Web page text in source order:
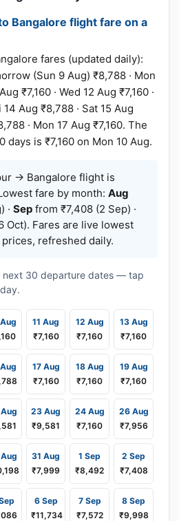
Bangalore flight fare on a
fares (updated daily):
(Sun 9 Aug) ₹8,788 · Mon
₹7,160 · Wed 12 Aug ₹7,160 ·
Aug ₹8,788 · Sat 15 Aug
· Mon 17 Aug ₹7,160. The
days is ₹7,160 on Mon 10 Aug.
→ Bangalore flight is
fare by month: Aug
· Sep from ₹7,408 (2 Sep) ·
Oct). Fares are live lowest
refreshed daily.
next 30 departure dates — tap
11 Aug
₹7,160
12 Aug
₹7,160
13 Aug
₹7,160
17 Aug
₹7,160
18 Aug
₹7,160
19 Aug
₹7,160
23 Aug
₹9,581
24 Aug
₹7,160
26 Aug
₹7,956
31 Aug
₹7,999
1 Sep
₹8,492
2 Sep
₹7,408
6 Sep
₹11,734
7 Sep
₹7,572
8 Sep
₹9,998